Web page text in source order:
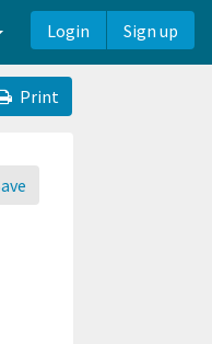
Login Sign up
Print